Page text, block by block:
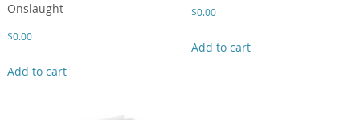
Onslaught
$0.00
Add to cart
$0.00
Add to cart